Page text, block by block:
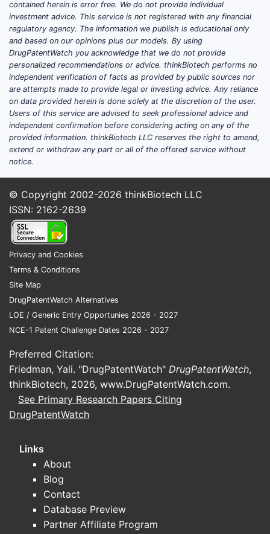
contained herein is error free. We do not provide individual
investment advice. This service is not registered with any financial
regulatory agency. The information we publish is educational only
and based on our opinions plus our models. By using
DrugPatentWatch you acknowledge that we do not provide
personalized recommendations or advice. thinkBiotech performs no
independent verification of facts as provided by public sources nor
are attempts made to provide legal or investing advice. Any reliance
on data provided herein is done solely at the discretion of the user.
Users of this service are advised to seek professional advice and
independent confirmation before considering acting on any of the
provided information. thinkBiotech LLC reserves the right to amend,
extend or withdraw any part or all of the offered service without
notice.
© Copyright 2002-2026 thinkBiotech LLC
ISSN: 2162-2639
Privacy and Cookies
Terms & Conditions
Site Map
DrugPatentWatch Alternatives
LOE / Generic Entry Opportunies 2026 - 2027
NCE-1 Patent Challenge Dates 2026 - 2027
Preferred Citation:
Friedman, Yali. "DrugPatentWatch" DrugPatentWatch,
thinkBiotech, 2026, www.DrugPatentWatch.com.
See Primary Research Papers Citing
DrugPatentWatch
Links
About
Blog
Contact
Database Preview
Partner Affiliate Program